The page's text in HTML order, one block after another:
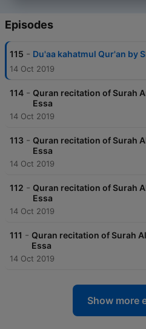
Episodes
115 - Du'aa kahatmul Qur'an by
14 Oct 2019
114 - Quran recitation of Surah
Essa
14 Oct 2019
113 - Quran recitation of Surah
Essa
14 Oct 2019
112 - Quran recitation of Surah
Essa
14 Oct 2019
111 - Quran recitation of Surah
Essa
14 Oct 2019
Show more